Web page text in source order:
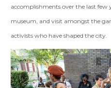
accomplishments over the last few
museum, and visit amongst the
activists who have shaped the city.